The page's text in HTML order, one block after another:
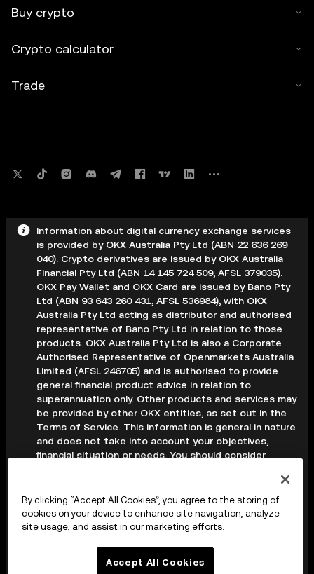
Buy crypto
Crypto calculator
Trade
Information about digital currency exchange services
is provided by OKX Australia Pty Ltd (ABN 22 636 269
040). Crypto derivatives are issued by OKX Australia
Financial Pty Ltd (ABN 14 145 724 509, AFSL 379035).
OKX Pay Wallet and OKX Card are issued by Bano Pty
Ltd (ABN 93 643 260 431, AFSL 536984), with OKX
Australia Pty Ltd acting as distributor and authorised
representative of Bano Pty Ltd in relation to those
products. OKX Australia Pty Ltd is also a Corporate
Authorised Representative of Openmarkets Australia
Limited (AFSL 246705) and is authorised to provide
general financial product advice in relation to
superannuation only. Other products and services may
be provided by other OKX entities, as set out in the
Terms of Service. This information is general in nature
and does not take into account your objectives,
financial situation or needs. You should consider
seek professional advice before making any decision.
Digital assets are volatile and carry a high level of risk;
you may lose some or all of your investment. Crypto
derivatives are highly speculative and carry significant
should read the applicable Terms of Service and,
By clicking “Accept All Cookies”, you agree to the storing of
cookies on your device to enhance site navigation, analyze
site usage, and assist in our marketing efforts.
Accept All Cookies